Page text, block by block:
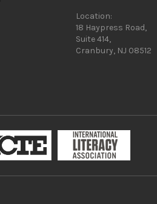
Location:
18 Haypress Road,
Suite 414,
Cranbury, NJ 08512